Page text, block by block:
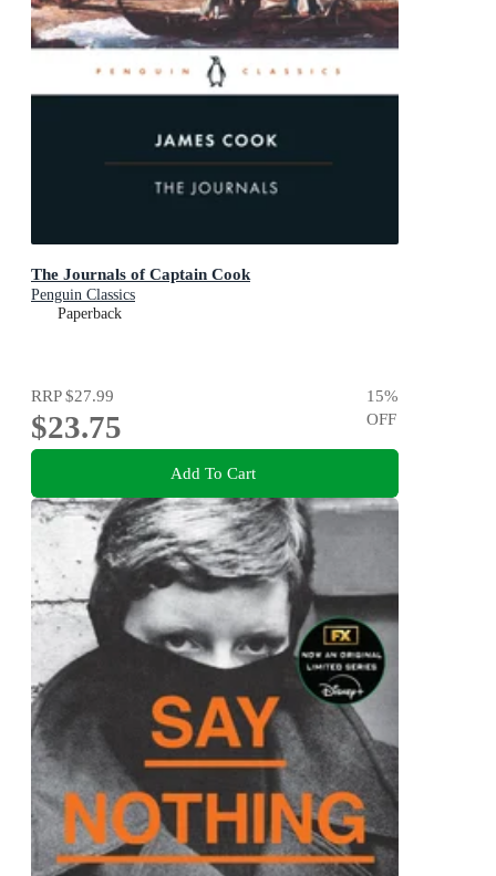
The Journals of Captain Cook
Penguin Classics
Paperback
RRP$27.99
$23.75
15%
OFF
Add To Cart